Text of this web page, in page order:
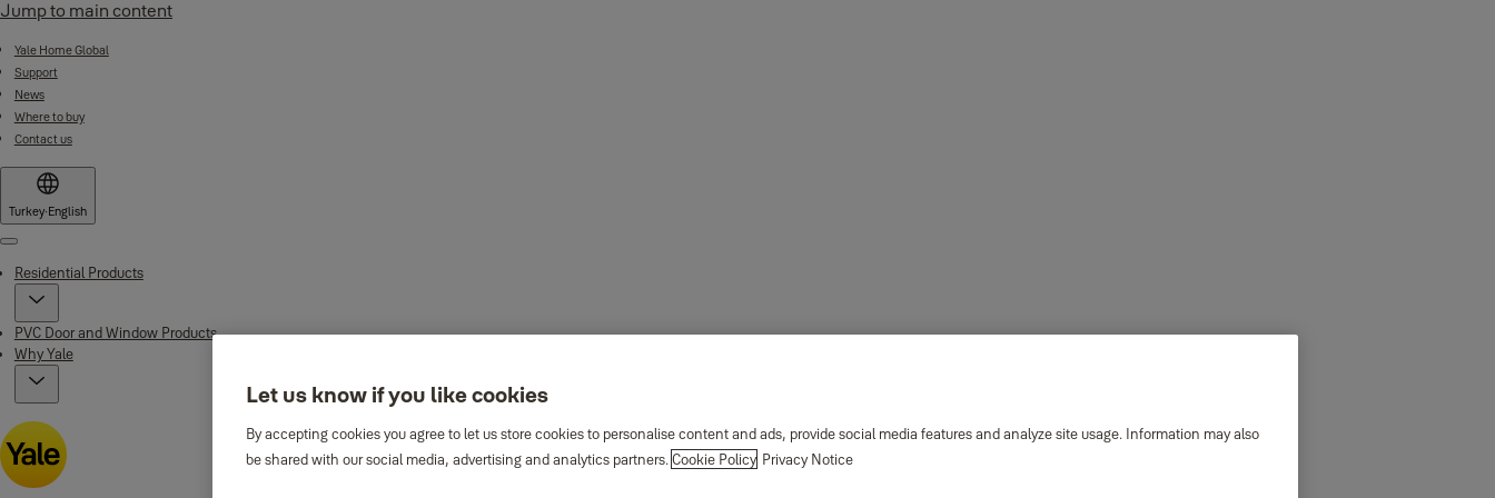
Jump to main content
Yale Home Global
Support
News
Where to buy
Contact us
Turkey·English
Menu
Residential Products
PVC Door and Window Products
Why Yale
Let us know if you like cookies
By accepting cookies you agree to let us store cookies to personalise content and ads, provide social media features and analyze site usage. Information may also
be shared with our social media, advertising and analytics partners. Cookie Policy Privacy Notice